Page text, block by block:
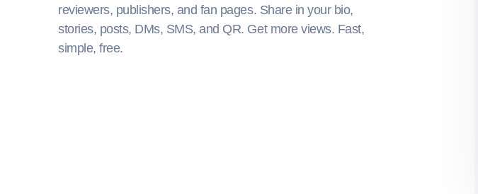
reviewers, publishers, and fan pages. Share in your bio,
stories, posts, DMs, SMS, and QR. Get more views. Fast,
simple, free.